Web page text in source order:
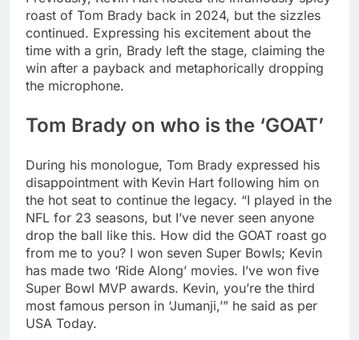
roast of Tom Brady back in 2024, but the sizzles
continued. Expressing his excitement about the
time with a grin, Brady left the stage, claiming the
win after a payback and metaphorically dropping
the microphone.
Tom Brady on who is the ‘GOAT’
During his monologue, Tom Brady expressed his
disappointment with Kevin Hart following him on
the hot seat to continue the legacy. “I played in the
NFL for 23 seasons, but I’ve never seen anyone
drop the ball like this. How did the GOAT roast go
from me to you? I won seven Super Bowls; Kevin
has made two ‘Ride Along’ movies. I’ve won five
Super Bowl MVP awards. Kevin, you’re the third
most famous person in ‘Jumanji,’” he said as per
USA Today.